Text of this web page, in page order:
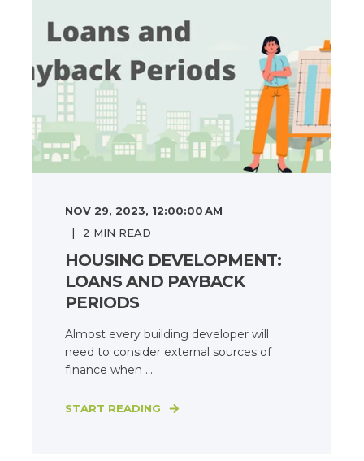
NOV 29, 2023, 12:00:00 AM
2 MIN READ
HOUSING DEVELOPMENT:
LOANS AND PAYBACK
PERIODS
Almost every building developer will
need to consider external sources of
finance when ...
START READING